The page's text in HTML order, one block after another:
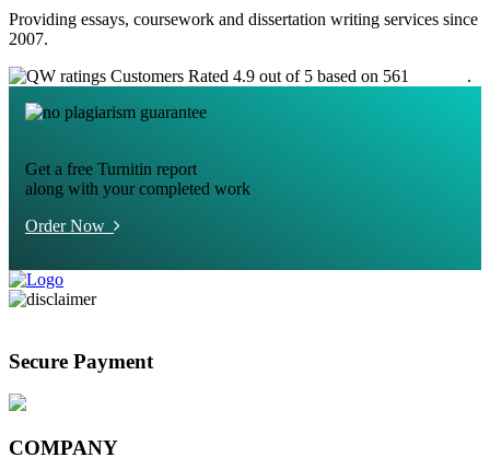
Providing essays, coursework and dissertation writing services since
2007.
Customers Rated 4.9 out of 5 based on 561
.
Get a free Turnitin report
along with your completed work
Order Now
Secure Payment
COMPANY